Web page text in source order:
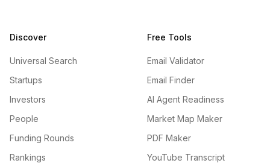
Discover
Universal Search
Startups
Investors
People
Funding Rounds
Rankings
Free Tools
Email Validator
Email Finder
AI Agent Readiness
Market Map Maker
PDF Maker
YouTube Transcript